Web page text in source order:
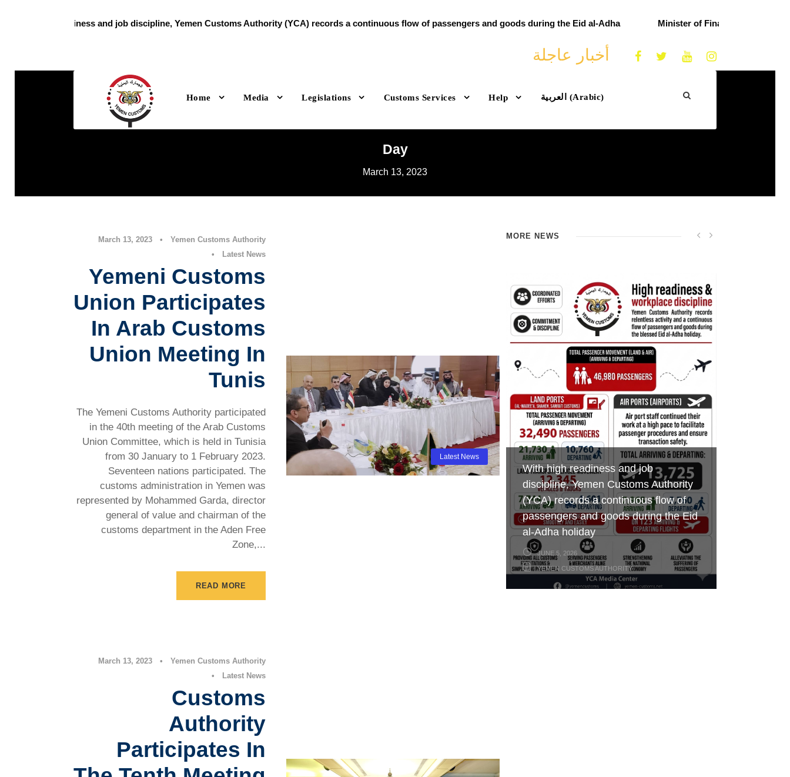
With high readiness and job discipline, Yemen Customs Authority (YCA) records a continuous flow of passengers and goods during the Eid al-Adha
Minister of Finance praises
أخبار عاجلة
Home Media Legislations Customs Services Help العربية (Arabic)
Day
March 13, 2023
March 13, 2023 •
Yemen Customs Authority
•
Latest News
Yemeni Customs
Union Participates
In Arab Customs
Union Meeting In
Tunis
The Yemeni Customs Authority participated
in the 40th meeting of the Arab Customs
Union Committee, which is held in Tunisia
from 30 January to 1 February 2023.
Seventeen nations participated. The
customs administration in Yemen was
represented by Mohammed Garda, director
general of value and chairman of the
customs department in the Aden Free
Zone,...
READ MORE
Latest News
March 13, 2023 •
Yemen Customs Authority
•
Latest News
Customs
Authority
Participates In
MORE NEWS
With high readiness and job
discipline, Yemen Customs Authority
(YCA) records a continuous flow of
passengers and goods during the Eid
al-Adha holiday
JUNE 5, 2026
YEMEN CUSTOMS AUTHORITY
Minister of Finance praises customs
efforts in boosting revenues,
developing ports of entry and
combating smuggling
MAY 17, 2026
YEMEN CUSTOMS AUTHORITY
Aden Customs honors its
distinguished employees on the
occasion of International Labor Day
MAY 7, 2026
YEMEN CUSTOMS AUTHORITY
Foiling an Attempt to Smuggle
Hazardous Chemicals and Medicines
at Al-Wadeeah Border Customs Port
MAY 3, 2026
YEMEN CUSTOMS AUTHORITY